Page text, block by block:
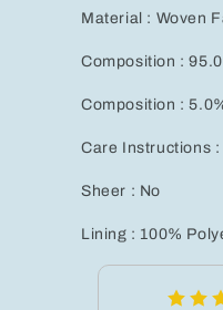
Material : Woven
Composition :
Composition :
Care Instructions
Sheer : No
Lining : 100%